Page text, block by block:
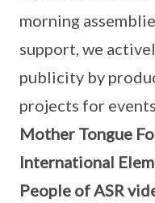
morning
support, we
publicity by
projects for
Mother Tongue
International
People of ASR